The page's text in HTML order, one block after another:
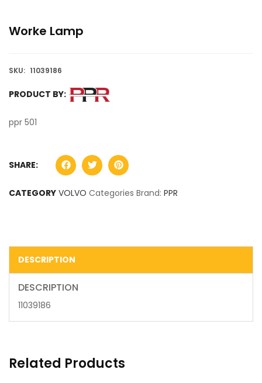
Worke Lamp
SKU: 11039186
PRODUCT BY:
ppr 501
SHARE:
CATEGORY VOLVO Categories Brand: PPR
DESCRIPTION
DESCRIPTION
11039186
Related Products